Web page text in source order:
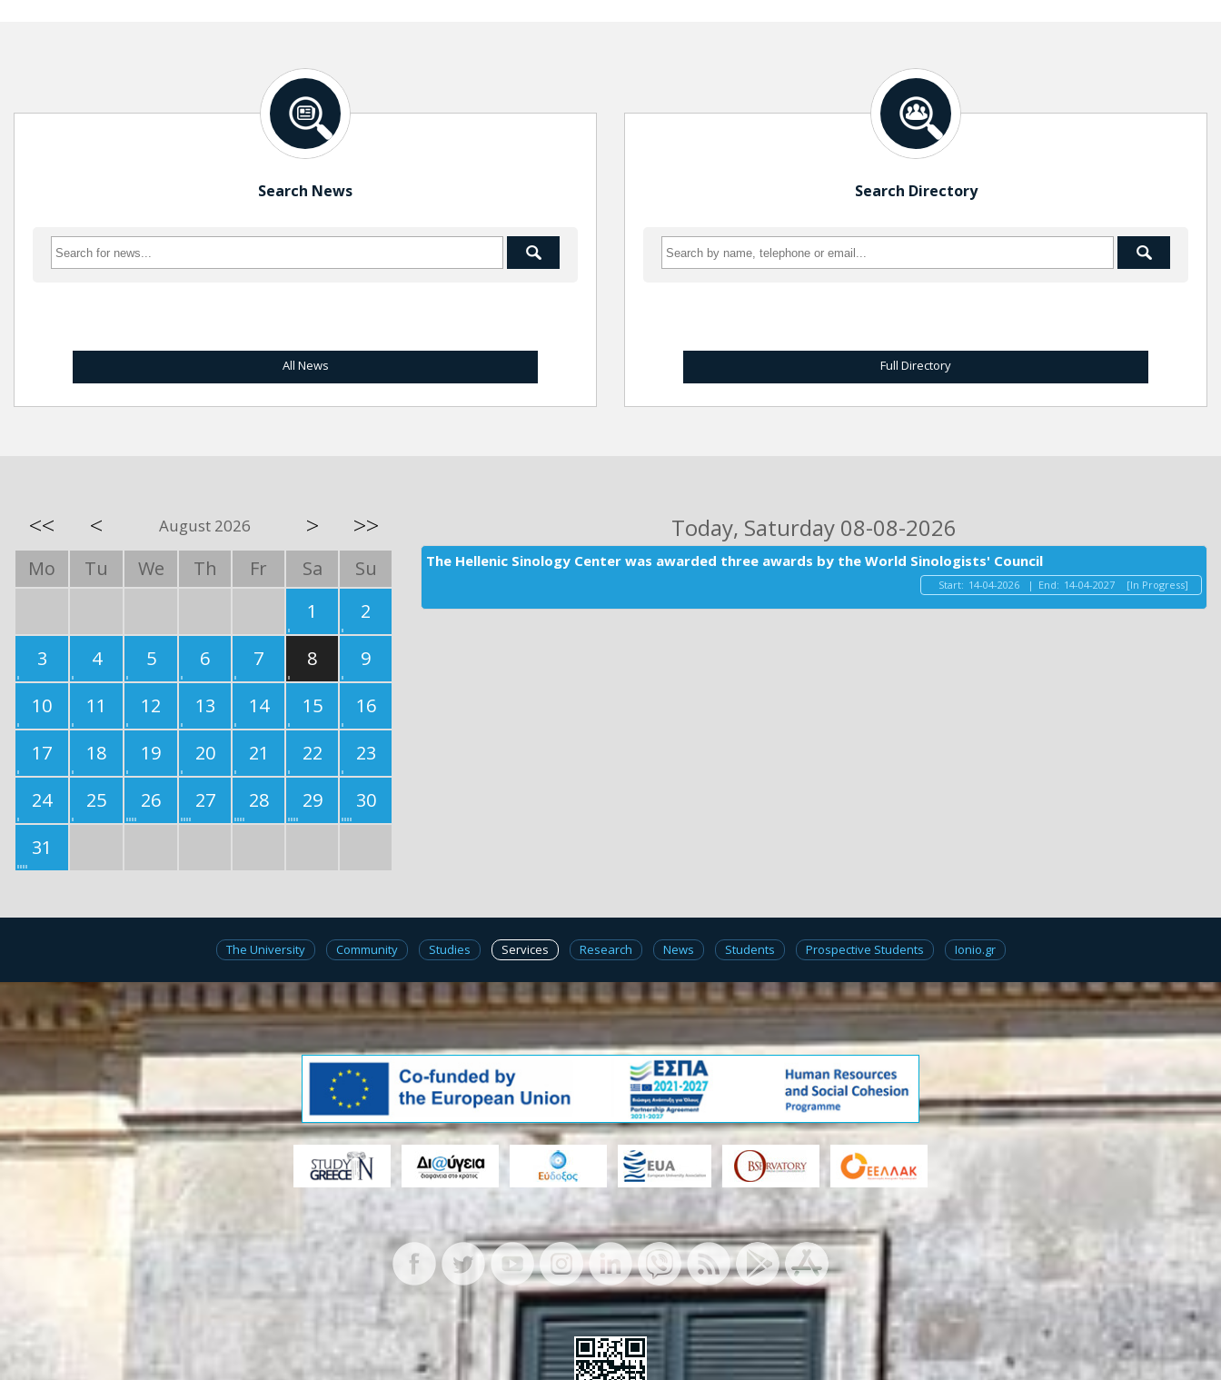
Search News
All News
Search Directory
Full Directory
<< < August 2026 > >>
Mo Tu We Th Fr Sa
Su
1
2
3
4 5 6 7 8
9
10
11 12 13 14 15
16
17
18 19 20 21 22
23
24
25 26 27 28 29
30
31
Today, Saturday 08-08-2026
The Hellenic Sinology Center was awarded three awards by the World Sinologists' Council
Start: 14-04-2026 | End: 14-04-2027 [In Progress]
The University Community Studies Services Research News Students Prospective Students Ionio.gr